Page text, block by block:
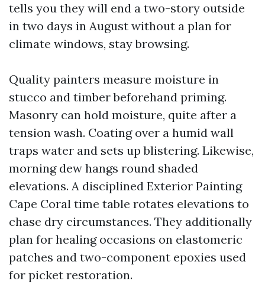
tells you they will end a two-story outside
in two days in August without a plan for
climate windows, stay browsing.
Quality painters measure moisture in
stucco and timber beforehand priming.
Masonry can hold moisture, quite after a
tension wash. Coating over a humid wall
traps water and sets up blistering. Likewise,
morning dew hangs round shaded
elevations. A disciplined Exterior Painting
Cape Coral time table rotates elevations to
chase dry circumstances. They additionally
plan for healing occasions on elastomeric
patches and two-component epoxies used
for picket restoration.